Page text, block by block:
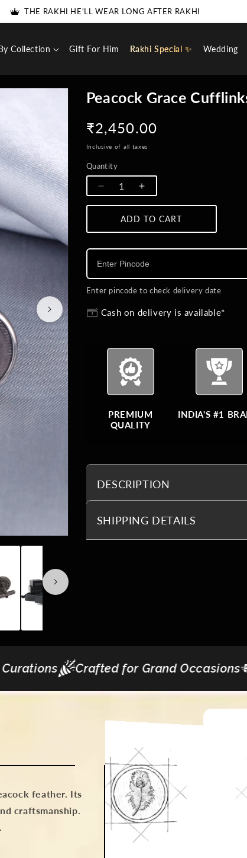
5% DISCOUNT FOR NEW USERS - USE COUPON 'SPECIAL5'
THE RAKHI HE'LL WEAR LONG AFTER RAKHI
Collection Gift For Him Rakhi Special ✨ Wedding
Peacock Grace
Regular
₹2,450.00
Inclusive of all taxes
Quantity
Quantity
Decrease
quantity
Cufflinks
Increase
quantity
for
Cufflinks
ADD TO CART
Enter pincode to check delivery date
Cash on delivery is available*
PREMIUM
QUALITY
INDIA'S #1
DESCRIPTION
SHIPPING DETAILS
for Grand Occasions Express Delivery
feather. Its
craftsmanship.